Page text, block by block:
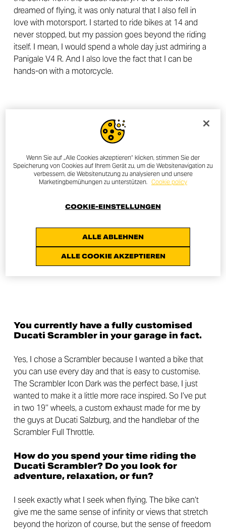
dreamed of flying, it was only natural that I also fell in
love with motorsport. I started to ride bikes at 14 and
never stopped, but my passion goes beyond the riding
itself. I mean, I would spend a whole day just admiring a
Panigale V4 R. And I also love the fact that I can be
hands-on with a motorcycle.
You currently have a fully customised
Ducati Scrambler in your garage in fact.
Yes, I chose a Scrambler because I wanted a bike that
you can use every day and that is easy to customise.
The Scrambler Icon Dark was the perfect base, I just
wanted to make it a little more race inspired. So I’ve put
in two 19’’ wheels, a custom exhaust made for me by
the guys at Ducati Salzburg, and the handlebar of the
Scrambler Full Throttle.
How do you spend your time riding the
Ducati Scrambler? Do you look for
adventure, relaxation, or fun?
I seek exactly what I seek when flying. The bike can’t
give me the same sense of infinity or views that stretch
beyond the horizon of course, but the sense of freedom
Wenn Sie auf „Alle Cookies akzeptieren“ klicken, stimmen Sie der
Speicherung von Cookies auf Ihrem Gerät zu, um die Websitenavigation zu
verbessern, die Websitenutzung zu analysieren und unsere
Marketingbemühungen zu unterstützen. Cookie policy
ALLE ABLEHNEN
ALLE COOKIE AKZEPTIEREN
COOKIE-EINSTELLUNGEN